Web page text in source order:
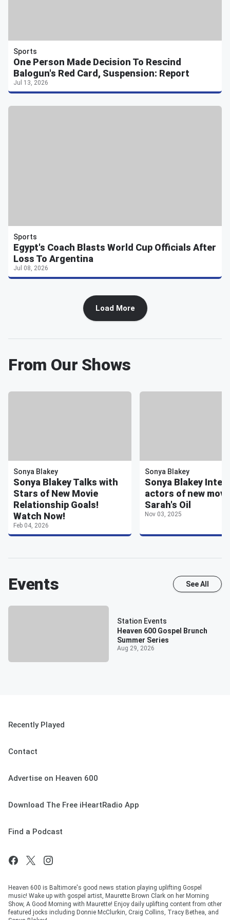
Sports
One Person Made Decision To Rescind
Balogun's Red Card, Suspension: Report
Jul 13, 2026
Sports
Egypt's Coach Blasts World Cup Officials After
Loss To Argentina
Jul 08, 2026
Load More
From Our Shows
Sonya Blakey
Sonya Blakey Talks with
Stars of New Movie
Relationship Goals!
Watch Now!
Feb 04, 2026
Sonya Blakey
Sonya Blakey
actors of new
Sarah's Oil
Nov 03, 2025
Events See All
Station Events
Heaven 600 Gospel Brunch
Summer Series
Aug 29, 2026
Recently Played
Contact
Advertise on Heaven 600
Download The Free iHeartRadio App
Find a Podcast
Heaven 600 is Baltimore's good news station playing uplifting Gospel
music! Wake up with gospel artist, Maurette Brown Clark on her Morning
Show, A Good Morning with Maurette! Enjoy daily uplifting content from other
featured jocks including Donnie McClurkin, Craig Collins, Tracy Bethea, and